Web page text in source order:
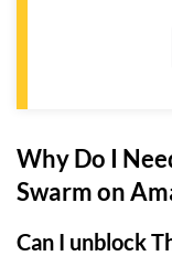
Why Do I
Swarm on
Can I unblock